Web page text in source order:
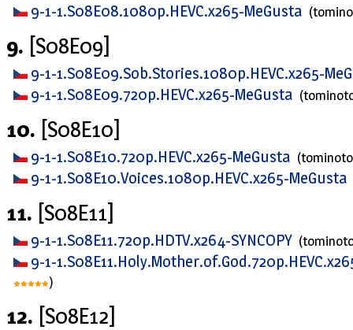
9-1-1.S08E08.1080p.HEVC.x265-MeGusta
9. [S08E09]
9-1-1.S08E09.Sob.Stories.1080p.HEVC.x265-
9-1-1.S08E09.720p.HEVC.x265-MeGusta
10. [S08E10]
9-1-1.S08E10.720p.HEVC.x265-MeGusta
9-1-1.S08E10.Voices.1080p.HEVC.x265-MeGusta
11. [S08E11]
9-1-1.S08E11.720p.HDTV.x264-SYNCOPY
9-1-
)
12. [S08E12]